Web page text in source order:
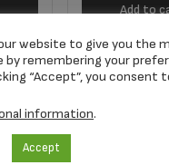
Add to
website to give you the
by remembering your
“Accept”, you consent
information.
Accept